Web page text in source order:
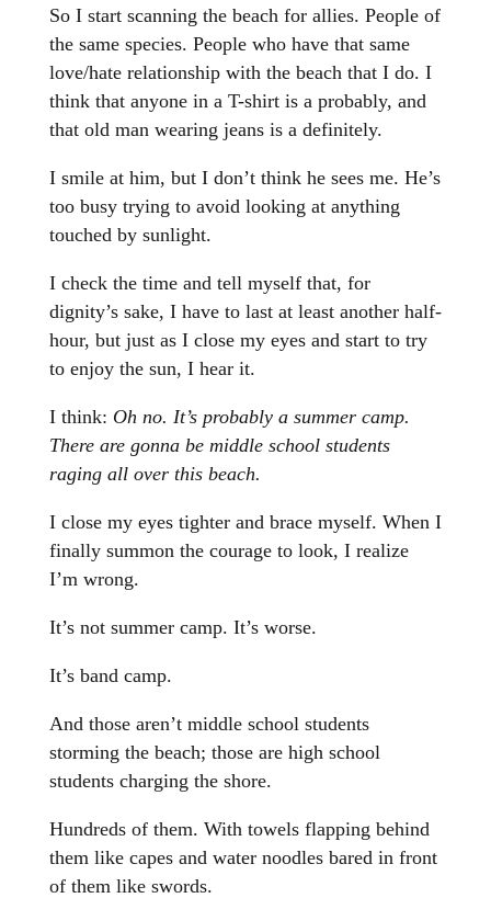
So I start scanning the beach for allies. People of
the same species. People who have that same
love/hate relationship with the beach that I do. I
think that anyone in a T-shirt is a probably, and
that old man wearing jeans is a definitely.
I smile at him, but I don’t think he sees me. He’s
too busy trying to avoid looking at anything
touched by sunlight.
I check the time and tell myself that, for
dignity’s sake, I have to last at least another half-
hour, but just as I close my eyes and start to try
to enjoy the sun, I hear it.
I think: Oh no. It’s probably a summer camp.
There are gonna be middle school students
raging all over this beach.
I close my eyes tighter and brace myself. When I
finally summon the courage to look, I realize
I’m wrong.
It’s not summer camp. It’s worse.
It’s band camp.
And those aren’t middle school students
storming the beach; those are high school
students charging the shore.
Hundreds of them. With towels flapping behind
them like capes and water noodles bared in front
of them like swords.